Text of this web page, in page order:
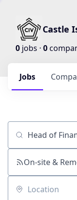
Castle
0 jobs · 0
Jobs
Job title, company
On-site &
Location